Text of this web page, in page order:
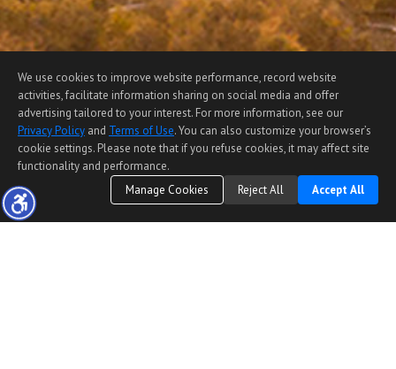
We use cookies to improve website performance, record website
activities, facilitate information sharing on social media and offer
advertising tailored to your interest. For more information, see our
Privacy Policy and Terms of Use. You can also customize your browser’s
cookie settings. Please note that if you refuse cookies, it may affect site
functionality and performance.
Manage Cookies
Reject All Accept All